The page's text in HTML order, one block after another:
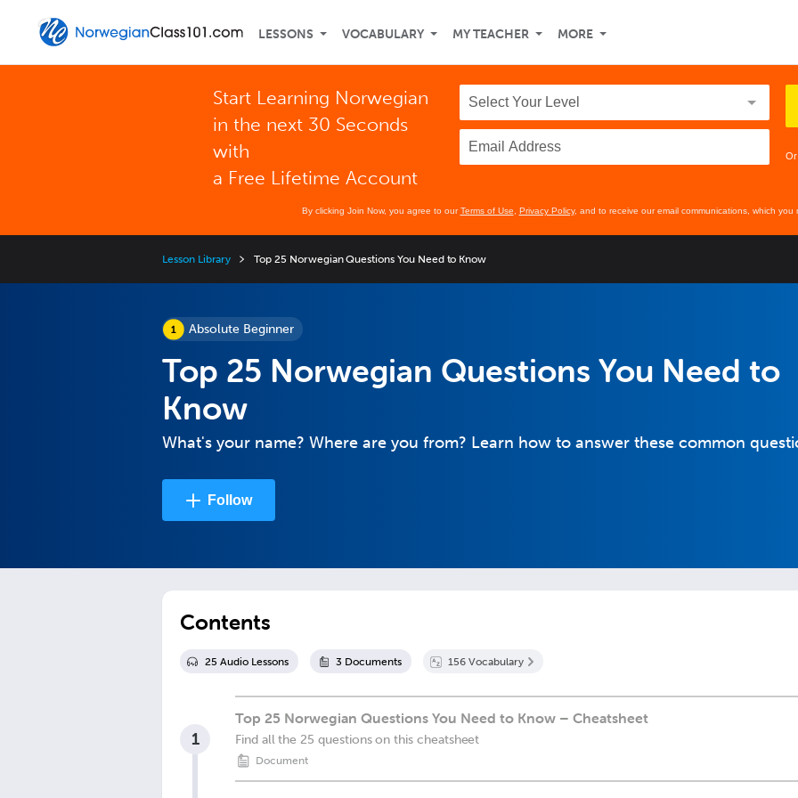
LESSONS VOCABULARY MY TEACHER MORE
Start Learning Norwegian
in the next 30 Seconds
with
a Free Lifetime Account
Or
By clicking Join Now, you agree to ourTerms of Use Privacy Policy, and to receive our email communications, which you
Lesson Library Top 25 Norwegian Questions You Need to Know
Absolute Beginner
Top 25 Norwegian Questions You Need to
Know
What's your name? Where are you from? Learn how to answer these common
Follow
Contents
25 Audio Lessons 3 Documents 156 Vocabulary
1
Top 25 Norwegian Questions You Need to Know – Cheatsheet
Find all the 25 questions on this cheatsheet
Document